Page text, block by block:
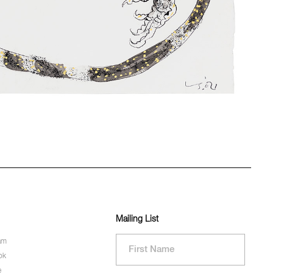
Mailing List